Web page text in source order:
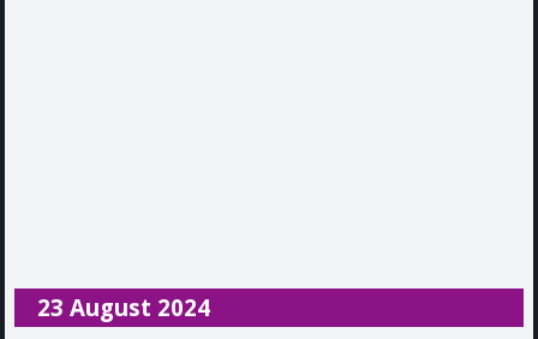
23 August 2024